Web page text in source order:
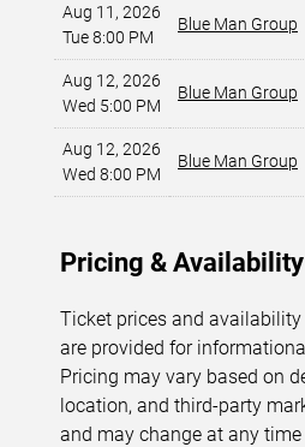
Aug 11, 2026
Tue 8:00 PM
Blue Man Group
Aug 12, 2026
Wed 5:00 PM
Blue Man Group
Aug 12, 2026
Wed 8:00 PM
Blue Man Group
Pricing &
Ticket prices and
are provided for
Pricing may vary based on
location, and third-party
and may change at any